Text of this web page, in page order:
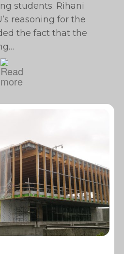
students. Rihani
reasoning for the
the fact that the